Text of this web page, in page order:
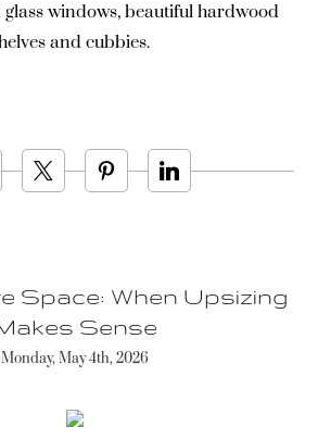
glass windows, beautiful hardwood
and cubbies.
Space: When Upsizing
Sense
Monday, May 4th, 2026